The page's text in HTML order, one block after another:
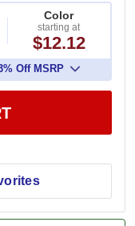
Color
starting at
$12.12
Off MSRP